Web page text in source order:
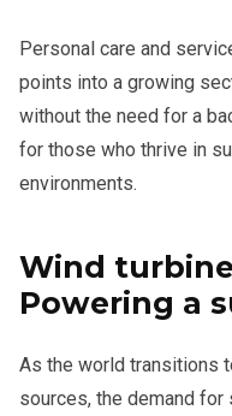
Personal care and
points into a growing
without the need for a
for those who thrive in
environments.
Wind
Powering a
As the world transitions
sources, the demand